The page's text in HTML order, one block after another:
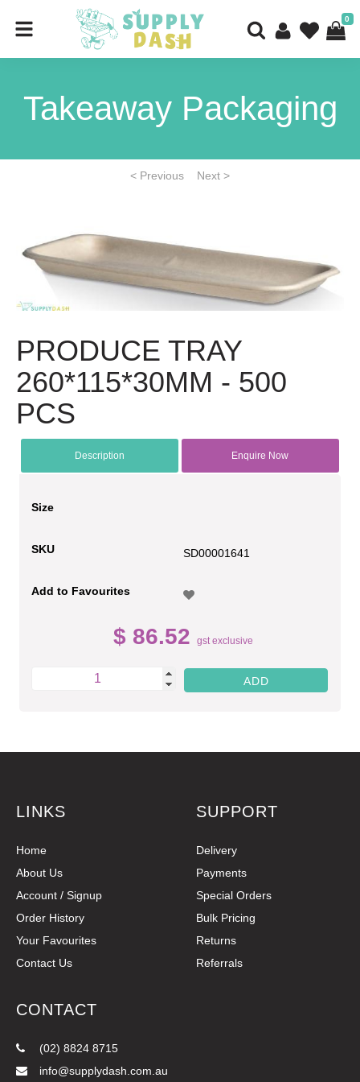
0
Takeaway Packaging
< Previous Next >
PRODUCE TRAY
260*115*30MM - 500
PCS
Description Enquire Now
Size
SKU SD00001641
Add to Favourites
$ 86.52 gst exclusive
LINKS
Home
About Us
Account / Signup
Order History
Your Favourites
Contact Us
SUPPORT
Delivery
Payments
Special Orders
Bulk Pricing
Returns
Referrals
CONTACT
(02) 8824 8715
info@supplydash.com.au